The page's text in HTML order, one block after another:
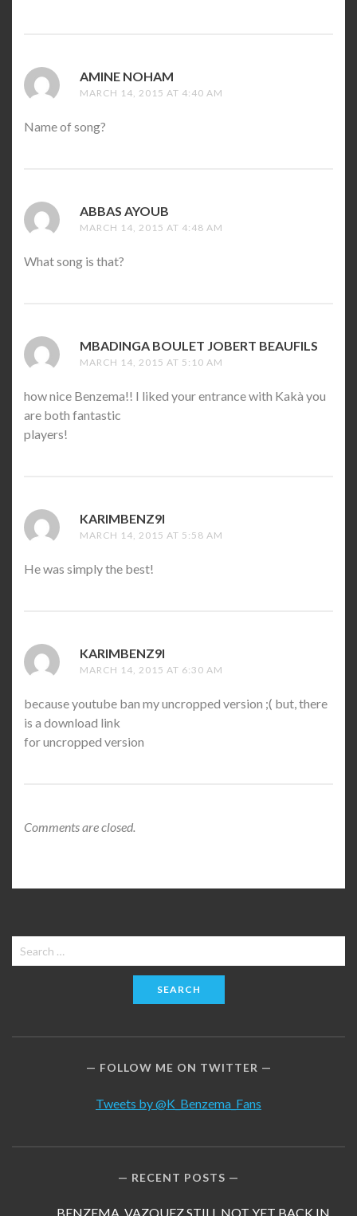
AMINE NOHAM
MARCH 14, 2015 AT 4:40 AM
Name of song?
ABBAS AYOUB
MARCH 14, 2015 AT 4:48 AM
What song is that?
MBADINGA BOULET JOBERT BEAUFILS
MARCH 14, 2015 AT 5:10 AM
how nice Benzema!! I liked your entrance with Kakà you
are both fantastic
players!
KARIMBENZ9I
MARCH 14, 2015 AT 5:58 AM
He was simply the best!
KARIMBENZ9I
MARCH 14, 2015 AT 6:30 AM
because youtube ban my uncropped version ;( but, there
is a download link
for uncropped version
Comments are closed.
Search
for:
FOLLOW ME ON TWITTER
Tweets by @K_Benzema_Fans
RECENT POSTS
BENZEMA, VAZQUEZ STILL NOT YET BACK IN